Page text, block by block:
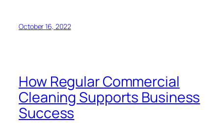
October 16, 2022
How Regular Commercial
Cleaning Supports Business
Success